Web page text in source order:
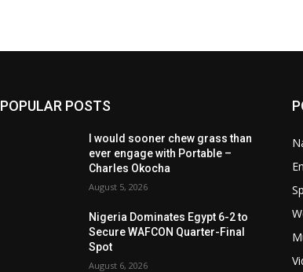
POPULAR POSTS
I would sooner chew grass than
ever engage with Portable –
Charles Okocha
August 5, 2026
Nigeria Dominates Egypt 6-2 to
Secure WAFCON Quarter-Final
Spot
August 6, 2026